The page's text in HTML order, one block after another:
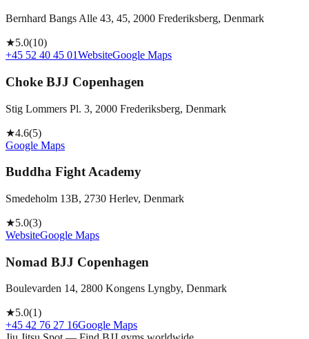
Bernhard Bangs Alle 43, 45, 2000 Frederiksberg, Denmark
★5.0(10)
+45 52 40 45 01WebsiteGoogle Maps
Choke BJJ Copenhagen
Stig Lommers Pl. 3, 2000 Frederiksberg, Denmark
★4.6(5)
Google Maps
Buddha Fight Academy
Smedeholm 13B, 2730 Herlev, Denmark
★5.0(3)
WebsiteGoogle Maps
Nomad BJJ Copenhagen
Boulevarden 14, 2800 Kongens Lyngby, Denmark
★5.0(1)
+45 42 76 27 16Google Maps